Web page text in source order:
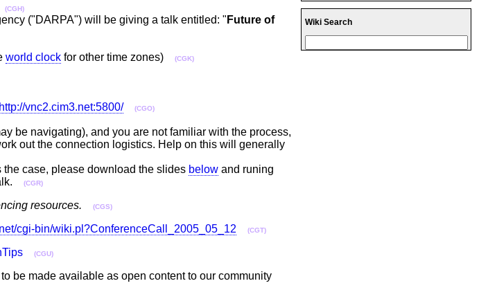
(CGH)
("DARPA") will be giving a talk entitled: " Future of
world clock for other time zones) (CGK)
http://vnc2.cim3.net:5800/ (CGO)
be navigating), and you are not familiar with the process,
out the connection logistics. Help on this will generally
case, please download the slides below and runing
(CGR)
resources. (CGS)
cgi-bin/wiki.pl?ConferenceCall_2005_05_12 (CGT)
(CGU)
be made available as open content to our community
Wiki Search